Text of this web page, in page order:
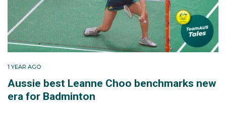
1 YEAR AGO
Aussie best Leanne Choo benchmarks new
era for Badminton